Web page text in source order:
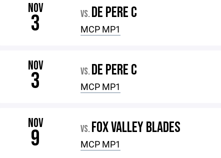
NOV
3 VS. DE PERE C
MCP MP1
NOV
3 VS. DE PERE C
MCP MP1
NOV
9 VS. FOX VALLEY BLADES
MCP MP1